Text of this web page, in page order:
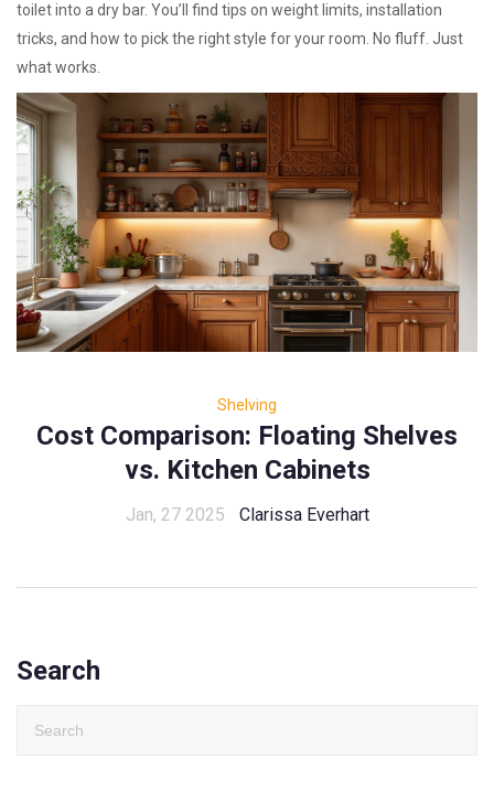
toilet into a dry bar. You’ll find tips on weight limits, installation
tricks, and how to pick the right style for your room. No fluff. Just
what works.
Shelving
Cost Comparison: Floating Shelves
vs. Kitchen Cabinets
Jan, 27 2025 Clarissa Everhart
Search